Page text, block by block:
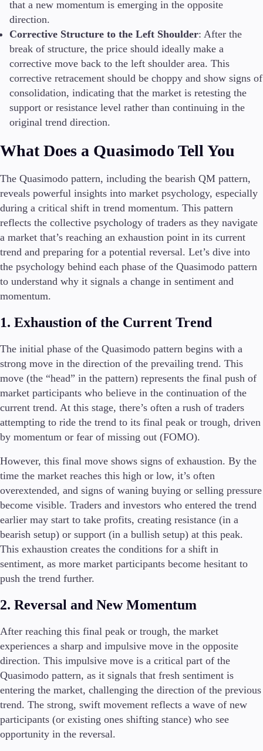
that a new momentum is emerging in the opposite
direction.
Corrective Structure to the Left Shoulder: After the
break of structure, the price should ideally make a
corrective move back to the left shoulder area. This
corrective retracement should be choppy and show signs of
consolidation, indicating that the market is retesting the
support or resistance level rather than continuing in the
original trend direction.
What Does a Quasimodo Tell You
The Quasimodo pattern, including the bearish QM pattern,
reveals powerful insights into market psychology, especially
during a critical shift in trend momentum. This pattern
reflects the collective psychology of traders as they navigate
a market that’s reaching an exhaustion point in its current
trend and preparing for a potential reversal. Let’s dive into
the psychology behind each phase of the Quasimodo pattern
to understand why it signals a change in sentiment and
momentum.
1. Exhaustion of the Current Trend
The initial phase of the Quasimodo pattern begins with a
strong move in the direction of the prevailing trend. This
move (the “head” in the pattern) represents the final push of
market participants who believe in the continuation of the
current trend. At this stage, there’s often a rush of traders
attempting to ride the trend to its final peak or trough, driven
by momentum or fear of missing out (FOMO).
However, this final move shows signs of exhaustion. By the
time the market reaches this high or low, it’s often
overextended, and signs of waning buying or selling pressure
become visible. Traders and investors who entered the trend
earlier may start to take profits, creating resistance (in a
bearish setup) or support (in a bullish setup) at this peak.
This exhaustion creates the conditions for a shift in
sentiment, as more market participants become hesitant to
push the trend further.
2. Reversal and New Momentum
After reaching this final peak or trough, the market
experiences a sharp and impulsive move in the opposite
direction. This impulsive move is a critical part of the
Quasimodo pattern, as it signals that fresh sentiment is
entering the market, challenging the direction of the previous
trend. The strong, swift movement reflects a wave of new
participants (or existing ones shifting stance) who see
opportunity in the reversal.